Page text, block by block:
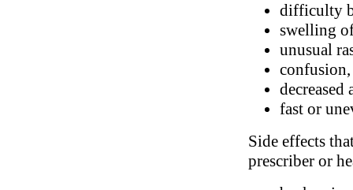
difficulty
swelling
unusual
decreased
fast or
Side effects
prescriber or